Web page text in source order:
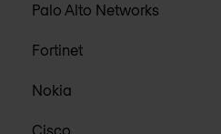
Palo Alto Networks
Fortinet
Nokia
Cisco